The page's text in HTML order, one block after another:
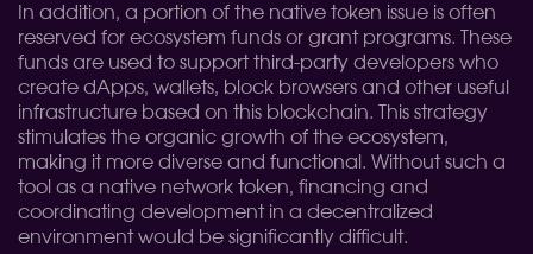
In addition, a portion of the native token issue is often
reserved for ecosystem funds or grant programs. These
funds are used to support third-party developers who
create dApps, wallets, block browsers and other useful
infrastructure based on this blockchain. This strategy
stimulates the organic growth of the ecosystem,
making it more diverse and functional. Without such a
tool as a native network token, financing and
coordinating development in a decentralized
environment would be significantly difficult.